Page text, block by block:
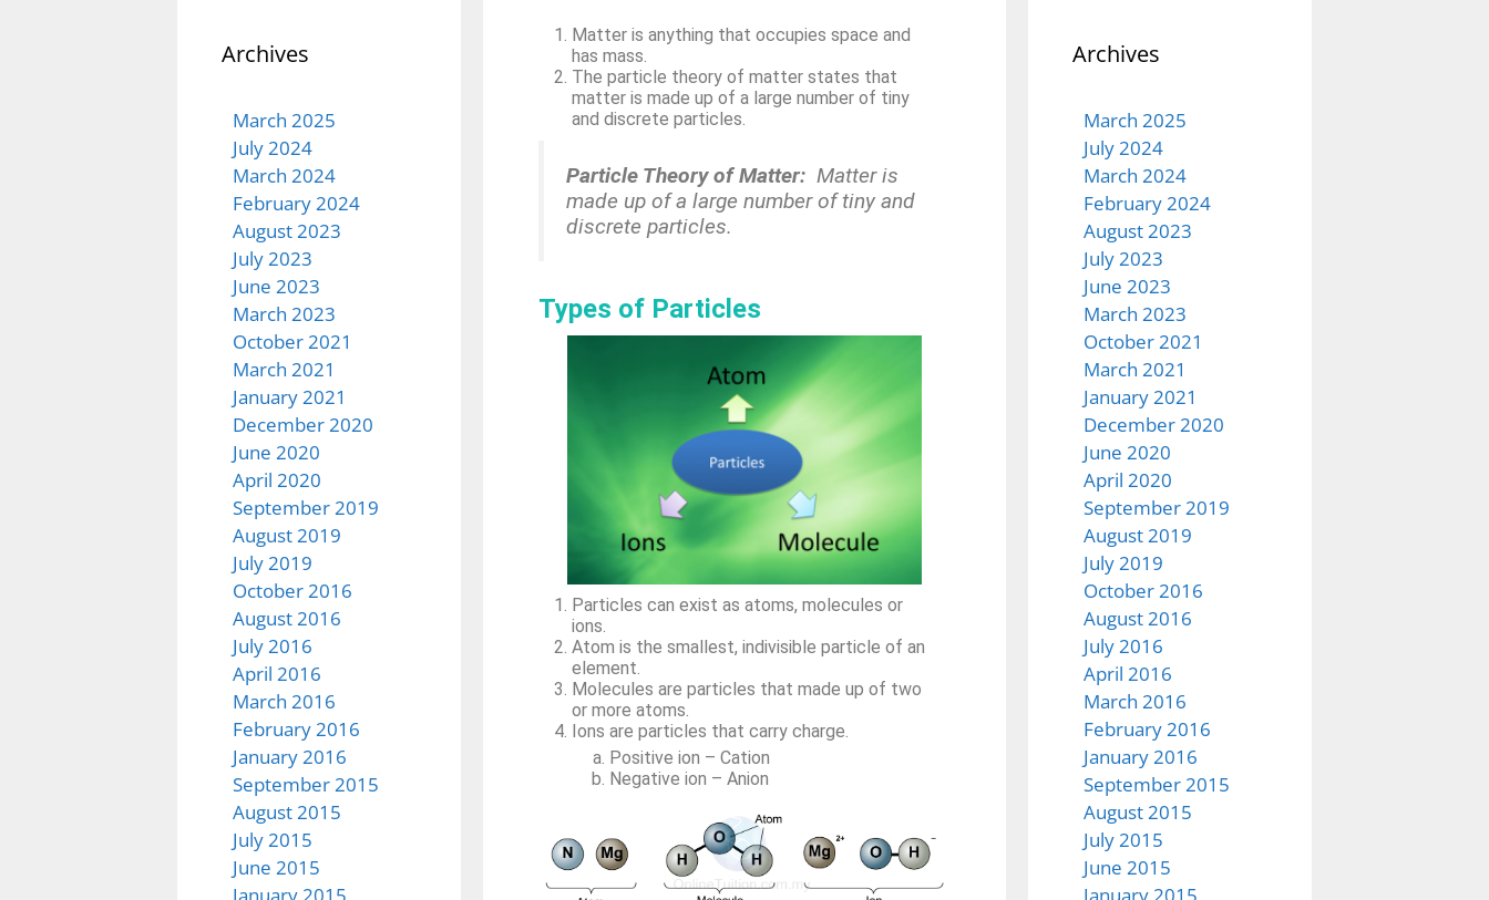
Matter is anything that occupies space and
has mass.
The particle theory of matter states that
matter is made up of a large number of tiny
and discrete particles.
Particle Theory of Matter: Matter is
made up of a large number of tiny and
discrete particles.
Types of Particles
Particles can exist as atoms, molecules or
ions.
Atom is the smallest, indivisible particle of an
element.
Molecules are particles that made up of two
or more atoms.
Ions are particles that carry charge.
Positive ion – Cation
Negative ion – Anion
Archives
March 2025
July 2024
March 2024
February 2024
August 2023
July 2023
June 2023
March 2023
October 2021
March 2021
January 2021
December 2020
June 2020
April 2020
September 2019
August 2019
July 2019
October 2016
August 2016
July 2016
April 2016
March 2016
February 2016
January 2016
September 2015
August 2015
July 2015
June 2015
Archives
March 2025
July 2024
March 2024
February 2024
August 2023
July 2023
June 2023
March 2023
October 2021
March 2021
January 2021
December 2020
June 2020
April 2020
September 2019
August 2019
July 2019
October 2016
August 2016
July 2016
April 2016
March 2016
February 2016
January 2016
September 2015
August 2015
July 2015
June 2015